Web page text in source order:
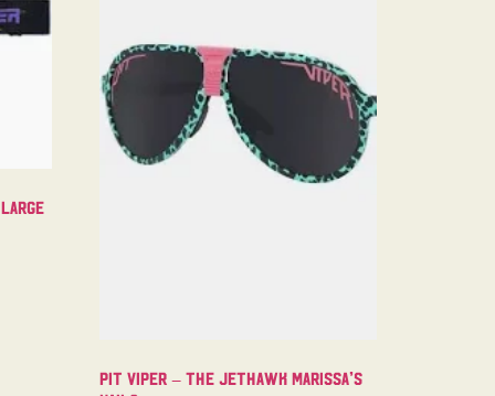
Pit Viper – The Jethawk Marissa’s